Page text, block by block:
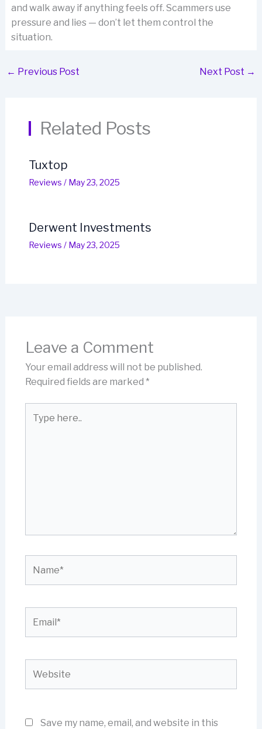
and walk away if anything feels off. Scammers use
pressure and lies — don’t let them control the
situation.
← Previous Post Next Post →
Related Posts
Tuxtop
Reviews / May 23, 2025
Derwent Investments
Reviews / May 23, 2025
Leave a Comment
Your email address will not be published.
Required fields are marked *
here..
Save my name, email, and website in this